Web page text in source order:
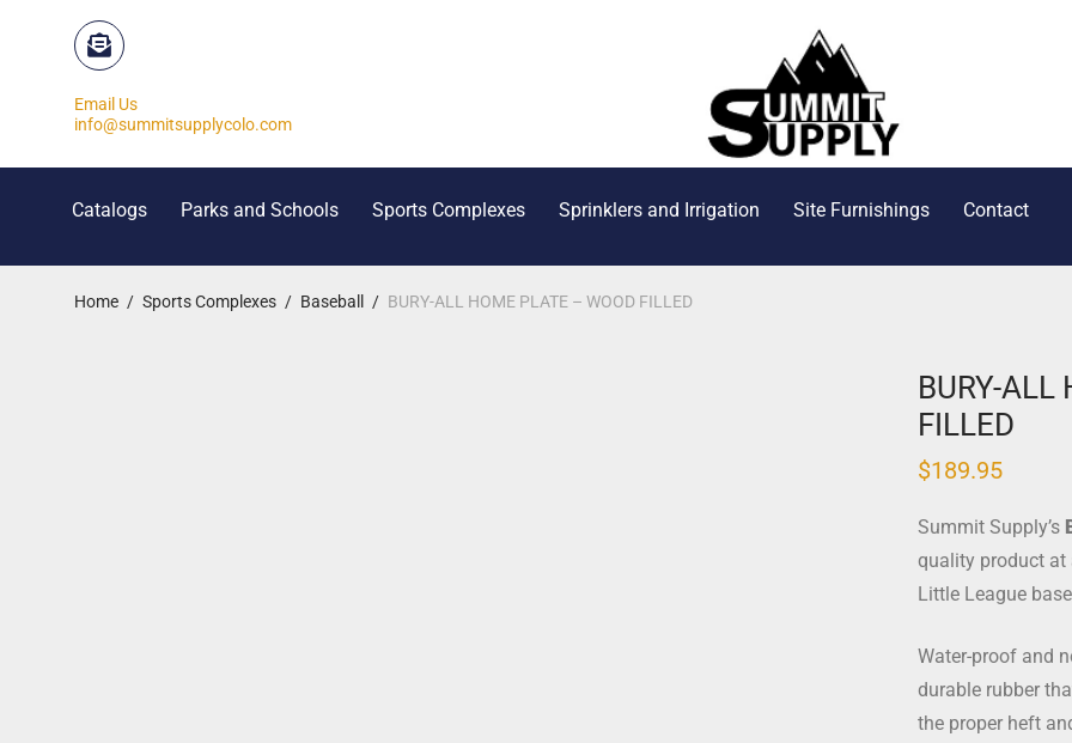
Email Us
info@summitsupplycolo.com
Catalogs Parks and Schools Sports Complexes Sprinklers and Irrigation Site Furnishings Contact
Home / Sports Complexes / Baseball / BURY-ALL HOME PLATE – WOOD FILLED
BURY-ALL
FILLED
$189.95
Summit Supply’s
quality product at
Little League
Water-proof and
durable rubber
the proper heft